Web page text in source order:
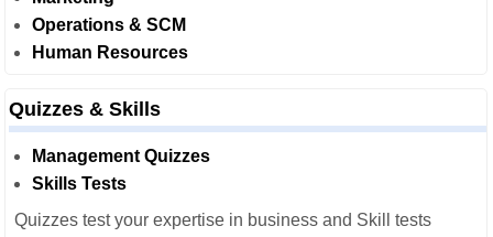
Operations & SCM
Human Resources
Quizzes & Skills
Management Quizzes
Skills Tests
Quizzes test your expertise in business and Skill tests